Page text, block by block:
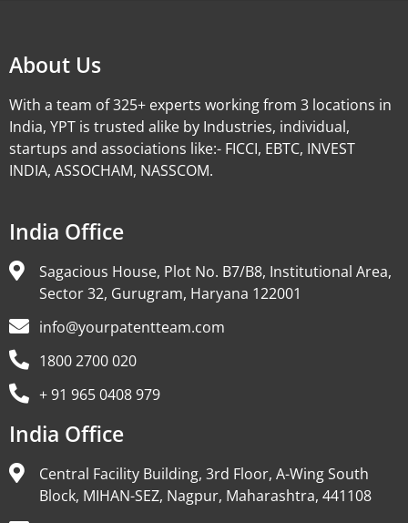
About Us
With a team of 325+ experts working from 3 locations in
India, YPT is trusted alike by Industries, individual,
startups and associations like:- FICCI, EBTC, INVEST
INDIA, ASSOCHAM, NASSCOM.
India Office
Sagacious House, Plot No. B7/B8, Institutional Area,
Sector 32, Gurugram, Haryana 122001
info@yourpatentteam.com
1800 2700 020
+ 91 965 0408 979
India Office
Central Facility Building, 3rd Floor, A-Wing South
Block, MIHAN-SEZ, Nagpur, Maharashtra, 441108